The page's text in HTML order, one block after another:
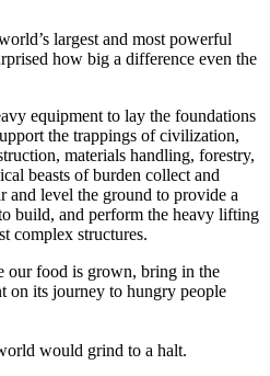
largest and most powerful
how big a difference even the
equipment to lay the foundations
the trappings of civilization,
materials handling, forestry,
beasts of burden collect and
and level the ground to provide a
build, and perform the heavy lifting
complex structures.
our food is grown, bring in the
on its journey to hungry people
would grind to a halt.